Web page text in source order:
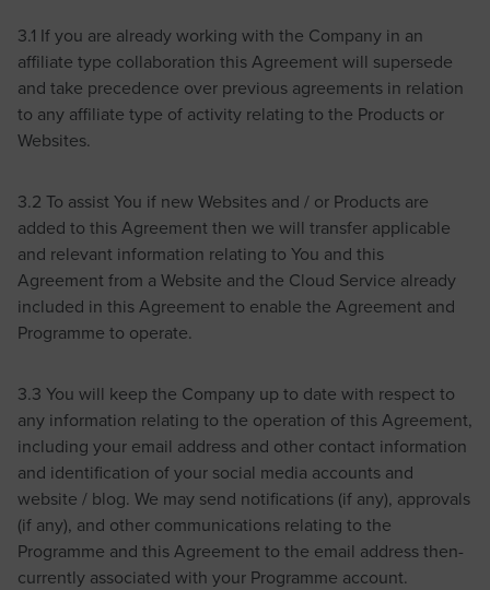
3.1 If you are already working with the Company in an
affiliate type collaboration this Agreement will supersede
and take precedence over previous agreements in relation
to any affiliate type of activity relating to the Products or
Websites.
3.2 To assist You if new Websites and / or Products are
added to this Agreement then we will transfer applicable
and relevant information relating to You and this
Agreement from a Website and the Cloud Service already
included in this Agreement to enable the Agreement and
Programme to operate.
3.3 You will keep the Company up to date with respect to
any information relating to the operation of this Agreement,
including your email address and other contact information
and identification of your social media accounts and
website / blog. We may send notifications (if any), approvals
(if any), and other communications relating to the
Programme and this Agreement to the email address then-
currently associated with your Programme account.